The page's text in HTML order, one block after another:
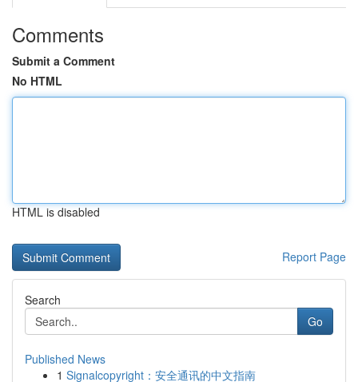
Comments
Submit a Comment
No HTML
HTML is disabled
Report Page
Search
Go
Published News
1 Signalcopyright：安全通讯的中文指南